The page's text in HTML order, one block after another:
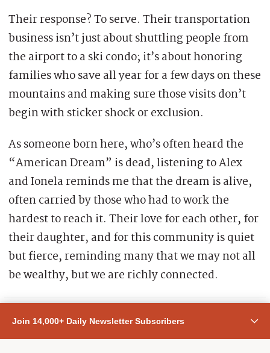
Their response? To serve. Their transportation
business isn’t just about shuttling people from
the airport to a ski condo; it’s about honoring
families who save all year for a few days on these
mountains and making sure those visits don’t
begin with sticker shock or exclusion.
As someone born here, who’s often heard the
“American Dream” is dead, listening to Alex
and Ionela reminds me that the dream is alive,
often carried by those who had to work the
hardest to reach it. Their love for each other, for
their daughter, and for this community is quiet
but fierce, reminding many that we may not all
be wealthy, but we are richly connected.
Join 14,000+ Daily Newsletter Subscribers